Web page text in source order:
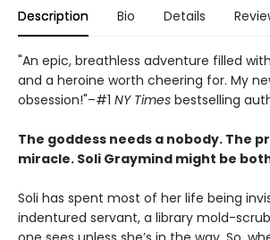
Description Bio Details
"An epic, breathless adventure filled
and a heroine worth cheering for. My
obsession!"–#1 NY Times bestselling
The goddess needs a nobody. The
miracle. Soli Graymind might be
Soli has spent most of her life being
indentured servant, a library mold-